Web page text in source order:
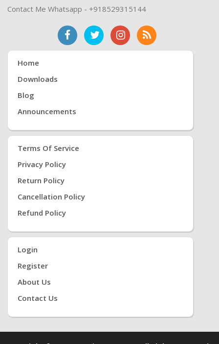
Contact Me Whatsapp - +918529315144
Home
Downloads
Blog
Announcements
Terms Of Service
Privacy Policy
Return Policy
Cancellation Policy
Refund Policy
Login
Register
About Us
Contact Us